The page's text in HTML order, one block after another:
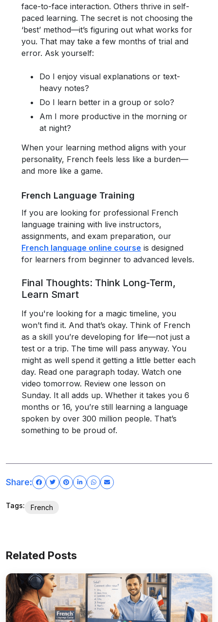
face-to-face interaction. Others thrive in self-
paced learning. The secret is not choosing the
‘best’ method—it’s figuring out what works for
you. That may take a few months of trial and
error. Ask yourself:
Do I enjoy visual explanations or text-
heavy notes?
Do I learn better in a group or solo?
Am I more productive in the morning or
at night?
When your learning method aligns with your
personality, French feels less like a burden—
and more like a game.
French Language Training
If you are looking for professional French
language training with live instructors,
assignments, and exam preparation, our
French language online course is designed
for learners from beginner to advanced levels.
Final Thoughts: Think Long-Term,
Learn Smart
If you're looking for a magic timeline, you
won’t find it. And that’s okay. Think of French
as a skill you’re developing for life—not just a
test or a trip. The time will pass anyway. You
might as well spend it getting a little better each
day. Read one paragraph today. Watch one
video tomorrow. Review one lesson on
Sunday. It all adds up. Whether it takes you 6
months or 16, you’re still learning a language
spoken by over 300 million people. That’s
something to be proud of.
Share:
Tags: French
Related Posts